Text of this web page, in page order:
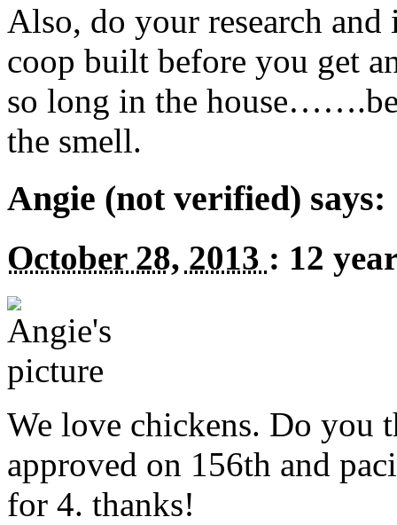
Also, do your research
coop built before you get
so long in the
the smell.
Angie (not verified) says:
October 28, 2013 : 12
We love chickens. Do you
approved on 156th and
for 4. thanks!